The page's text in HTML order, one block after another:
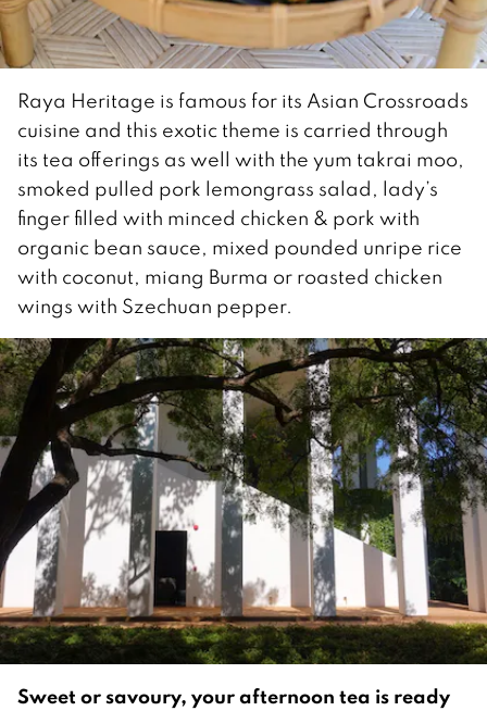
Raya Heritage is famous for its Asian Crossroads
cuisine and this exotic theme is carried through
its tea offerings as well with the yum takrai moo,
smoked pulled pork lemongrass salad, lady’s
finger filled with minced chicken & pork with
organic bean sauce, mixed pounded unripe rice
with coconut, miang Burma or roasted chicken
wings with Szechuan pepper.
Sweet or savoury, your afternoon tea is ready